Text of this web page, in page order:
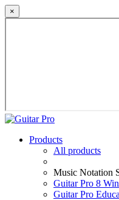
×
Products
All products
Music Notation
Guitar Pro 8
Guitar Pro